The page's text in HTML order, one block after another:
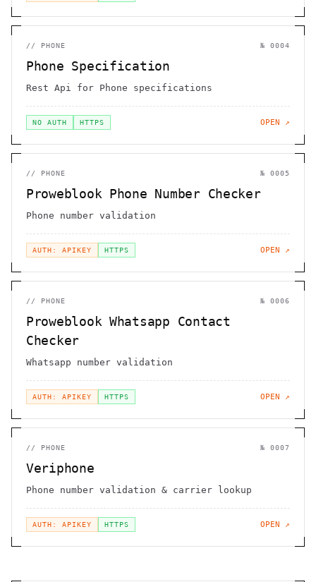
// PHONE № 0004
Phone Specification
Rest Api for Phone specifications
NO AUTH HTTPS OPEN ↗
// PHONE № 0005
Proweblook Phone Number Checker
Phone number validation
AUTH: APIKEY HTTPS OPEN ↗
// PHONE № 0006
Proweblook Whatsapp Contact
Checker
Whatsapp number validation
AUTH: APIKEY HTTPS OPEN ↗
// PHONE № 0007
Veriphone
Phone number validation & carrier lookup
AUTH: APIKEY HTTPS OPEN ↗